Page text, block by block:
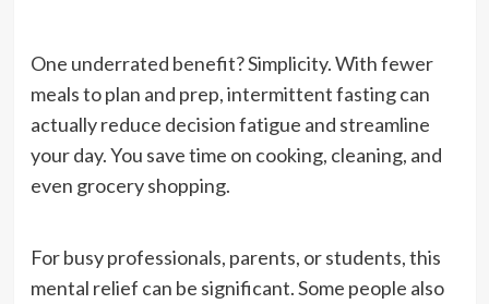
One underrated benefit? Simplicity. With fewer
meals to plan and prep, intermittent fasting can
actually reduce decision fatigue and streamline
your day. You save time on cooking, cleaning, and
even grocery shopping.
For busy professionals, parents, or students, this
mental relief can be significant. Some people also